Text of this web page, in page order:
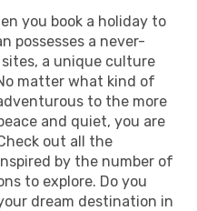
you book a holiday to
possesses a never-
a unique culture
matter what kind of
to the more
and quiet, you are
out all the
by the number of
to explore. Do you
dream destination in